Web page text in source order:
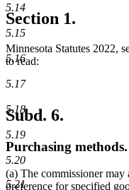
5.14
5.15
5.16
5.17
5.18
5.19
5.20
5.21
Section 1.
Minnesota Statutes 2022,
to read:
Subd. 6.
Purchasing methods.
(a) The commissioner may
preference for specified